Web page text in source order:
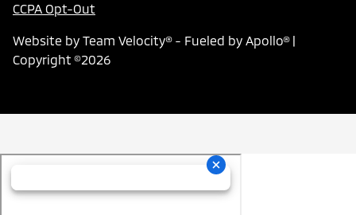
CCPA Opt-Out
Website by Team Velocity®- Fueled by Apollo® |
Copyright ©2026